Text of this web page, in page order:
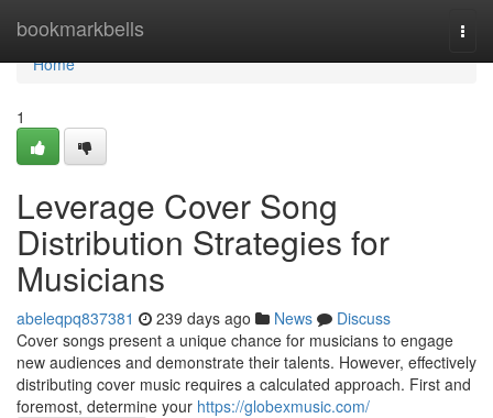
bookmarkbells
Home
Home
1
Leverage Cover Song
Distribution Strategies for
Musicians
abeleqpq837381 239 days ago News
Discuss
Cover songs present a unique chance for musicians to engage
new audiences and demonstrate their talents. However, effectively
distributing cover music requires a calculated approach. First and
foremost, determine your https://globexmusic.com/